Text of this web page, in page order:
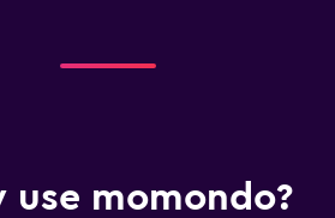
use momondo?